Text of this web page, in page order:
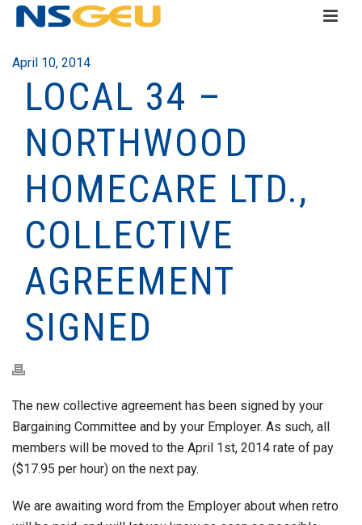
April 10, 2014
LOCAL 34 –
NORTHWOOD
HOMECARE LTD.,
COLLECTIVE
AGREEMENT
SIGNED
The new collective agreement has been signed by your
Bargaining Committee and by your Employer. As such, all
members will be moved to the April 1st, 2014 rate of pay
($17.95 per hour) on the next pay.
We are awaiting word from the Employer about when retro